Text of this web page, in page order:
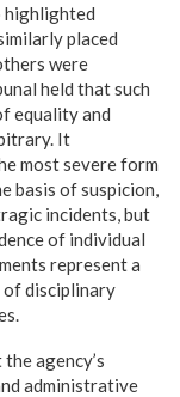
highlighted
placed
were
held that such
equality and
It
most severe form
basis of suspicion,
incidents, but
of individual
represent a
of disciplinary
agency’s
administrative